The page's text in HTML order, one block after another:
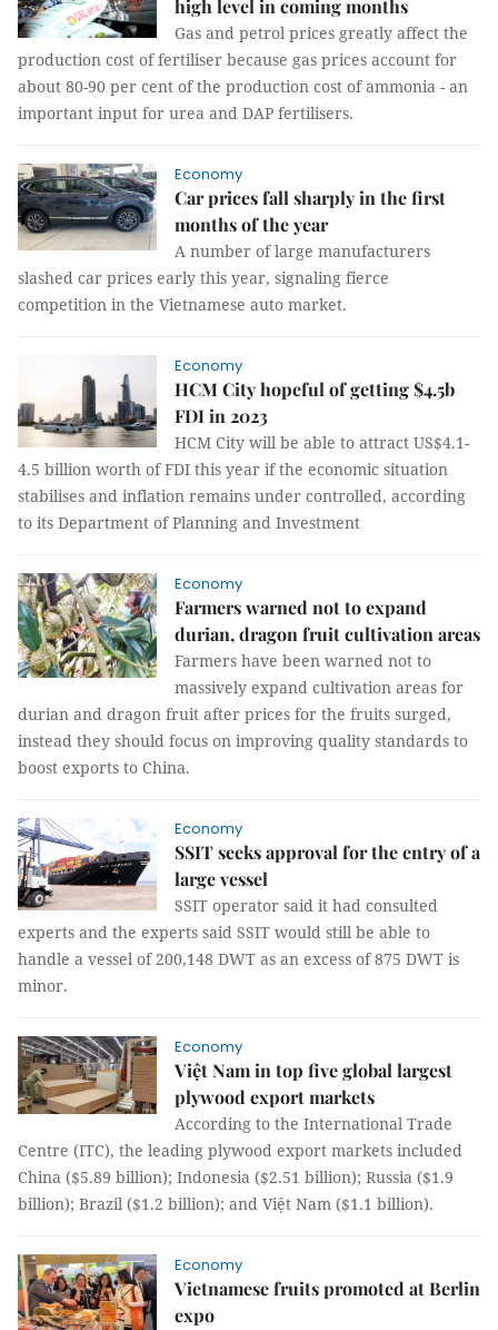
high level in coming months
Gas and petrol prices greatly affect the
production cost of fertiliser because gas prices account for
about 80-90 per cent of the production cost of ammonia - an
important input for urea and DAP fertilisers.
Economy
Car prices fall sharply in the first
months of the year
A number of large manufacturers
slashed car prices early this year, signaling fierce
competition in the Vietnamese auto market.
Economy
HCM City hopeful of getting $4.5b
FDI in 2023
HCM City will be able to attract US$4.1-
4.5 billion worth of FDI this year if the economic situation
stabilises and inflation remains under controlled, according
to its Department of Planning and Investment
Economy
Farmers warned not to expand
durian, dragon fruit cultivation areas
Farmers have been warned not to
massively expand cultivation areas for
durian and dragon fruit after prices for the fruits surged,
instead they should focus on improving quality standards to
boost exports to China.
Economy
SSIT seeks approval for the entry of a
large vessel
SSIT operator said it had consulted
experts and the experts said SSIT would still be able to
handle a vessel of 200,148 DWT as an excess of 875 DWT is
minor.
Economy
Việt Nam in top five global largest
plywood export markets
According to the International Trade
Centre (ITC), the leading plywood export markets included
China ($5.89 billion); Indonesia ($2.51 billion); Russia ($1.9
billion); Brazil ($1.2 billion); and Việt Nam ($1.1 billion).
Economy
Vietnamese fruits promoted at Berlin
expo